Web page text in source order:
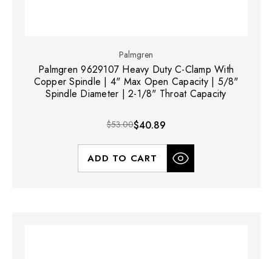
Palmgren
Palmgren 9629107 Heavy Duty C-Clamp With
Copper Spindle | 4" Max Open Capacity | 5/8"
Spindle Diameter | 2-1/8" Throat Capacity
$53.00$40.89
ADD TO CART